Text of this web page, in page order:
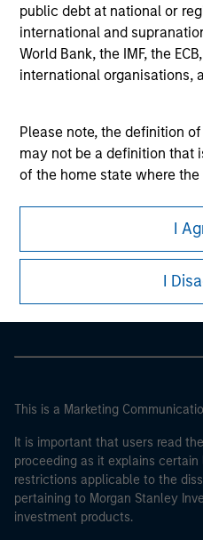
public debt at national or
international and
World Bank, the IMF, the
international organisations,
Please note, the definition
may not be a definition that
of the home state where
I
I
Morgan Stanley Careers
This is a Marketing
It is important that users read
proceeding as it explains
restrictions applicable to the
pertaining to Morgan Stanley
investment products.